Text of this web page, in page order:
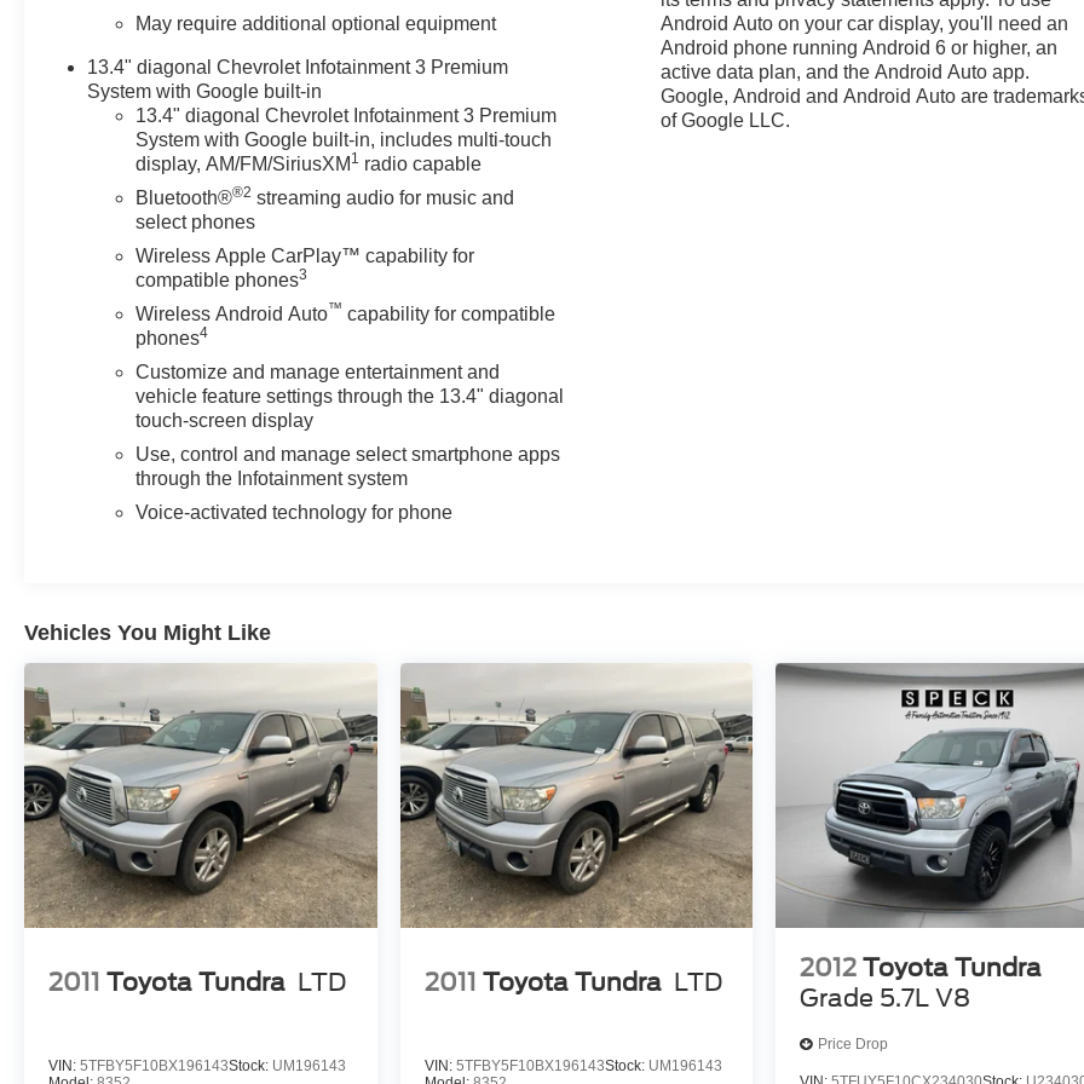
winter with a heated steering wheel in this 2022
Chevrolet Silverado 1500 . This 1/2 ton pickup is
equipped with the latest generation of XM/Sirius Radio.
This unit offers Apple CarPlay for seamless
connectivity. This 1/2 ton pickup comes equipped with
Android Auto for seamless smartphone integration on
the road. This 2022 Chevrolet Silverado 1500 features
a hands-free Bluetooth® phone system. This 2022
helps keep you in your lane. See what's behind you
with the back up camera on this vehicle. This 2022
Chevrolet Silverado 1500 warns of approaching
vehicles with Cross-Traffic Alert.
Packages
Convenience Package: Leather Wrapped Steering
Wheel; Manual Tilt/telescoping Steering Column;
Heated Steering Wheel; Keyless Open and Start;
Remote Vehicle Starter System; 10-Way Power Driver
(unauthorized Entry); Dual Rear USB Ports (charge
Only). Convenience Package II. Leather Package. Max
Trailering Package. True North Edition Plus. RST All
Star Premium Package. Safety Package: HD Surround
Vision; Rear Cross Traffic Alert-Braking; Trailer Side
Blind Zone Alert; Rear Pedestrian Alert; Perimeter
Lighting; Trailer Camera Provisions; Rear Park Assist.
Preferred Equipment Group 1SP: HD Rear Vision
Camera; LED Cargo Area Lighting; Rear 60/40 Folding
Bench Seat (folds Up); SiriusXM with 360L; Bluetooth®
For Phone; Co
May require additional optional equipment
13.4" diagonal Chevrolet Infotainment 3 Premium
System with Google built-in
13.4" diagonal Chevrolet Infotainment 3 Premium
System with Google built-in, includes multi-touch
display, AM/FM/SiriusXM 1 radio capable
Bluetooth®®2 streaming audio for music and
select phones
Wireless Apple CarPlay™ capability for
compatible phones3
Wireless Android Auto™ capability for compatible
phones4
Customize and manage entertainment and
vehicle feature settings through the 13.4" diagonal
touch-screen display
Use, control and manage select smartphone apps
through the Infotainment system
Voice-activated technology for phone
Android Auto on your car display, you'll need an
Android phone running Android 6 or higher, an
active data plan, and the Android Auto app.
Google, Android and Android Auto are
of Google LLC.
Vehicles You Might Like
2011 Toyota Tundra LTD
VIN: 5TFBY5F10BX196143Stock: UM196143
2011 Toyota Tundra LTD
VIN: 5TFBY5F10BX196143Stock: UM196143
2012 Toyota Tundra
Grade 5.7L V8
Price Drop